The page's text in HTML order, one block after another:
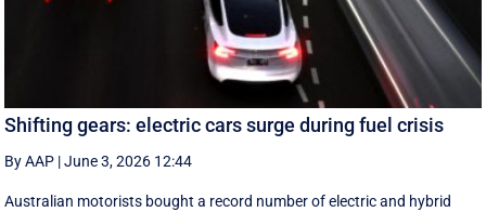
Shifting gears: electric cars surge during fuel crisis
By AAP |June 3, 2026 12:44
Australian motorists bought a record number of electric and hybrid